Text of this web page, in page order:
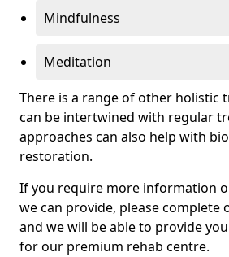
Mindfulness
Meditation
There is a range of other holistic
can be intertwined with regular
approaches can also help with
restoration.
If you require more information
we can provide, please complete
and we will be able to provide
for our premium rehab centre.